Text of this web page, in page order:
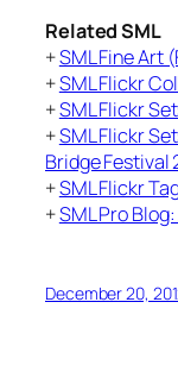
Related SML
+SML Fine Art
+SML Flickr
+SML Flickr
+SML Flickr
Bridge Festival
+SML Flickr
+SML Pro
December 20,